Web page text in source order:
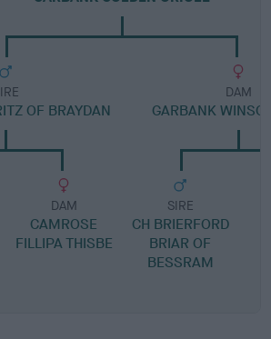
OF BRAYDAN
DAM
CAMROSE
FILLIPA THISBE
DAM
GARBANK
SIRE
CH BRIERFORD
BRIAR OF
BESSRAM